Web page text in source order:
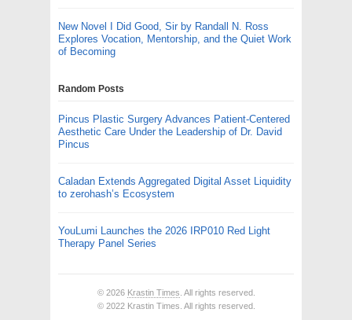
New Novel I Did Good, Sir by Randall N. Ross
Explores Vocation, Mentorship, and the Quiet Work
of Becoming
Random Posts
Pincus Plastic Surgery Advances Patient-Centered
Aesthetic Care Under the Leadership of Dr. David
Pincus
Caladan Extends Aggregated Digital Asset Liquidity
to zerohash’s Ecosystem
YouLumi Launches the 2026 IRP010 Red Light
Therapy Panel Series
© 2026 Krastin Times . All rights reserved.
© 2022 Krastin Times. All rights reserved.